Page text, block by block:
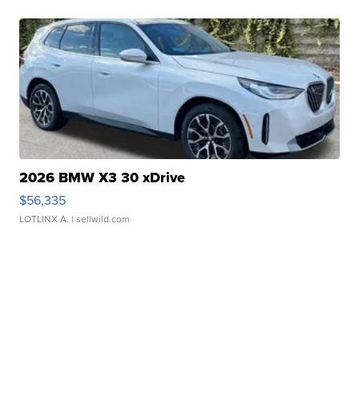
2026 BMW X3 30 xDrive
$56,335
LOTLINX A. | sellwild.com